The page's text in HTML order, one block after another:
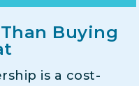
Buying
is a cost-